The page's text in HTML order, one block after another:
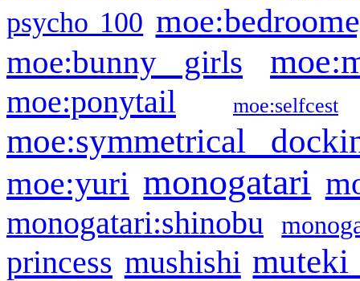
psycho 100
moe:bunny girls
moe:ponytail moe:selfcest
moe:symmetrical
moe:yuri monogatari
monogatari:shinobu
princess mushishi muteki